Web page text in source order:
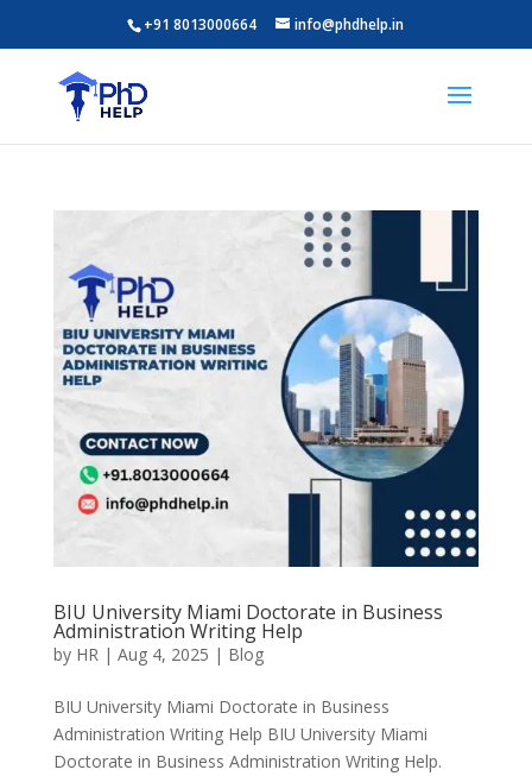
+91 8013000664 info@phdhelp.in
BIU University Miami Doctorate in Business
Administration Writing Help
by HR| Aug 4, 2025 | Blog
BIU University Miami Doctorate in Business
Administration Writing Help BIU University Miami
Doctorate in Business Administration Writing Help.